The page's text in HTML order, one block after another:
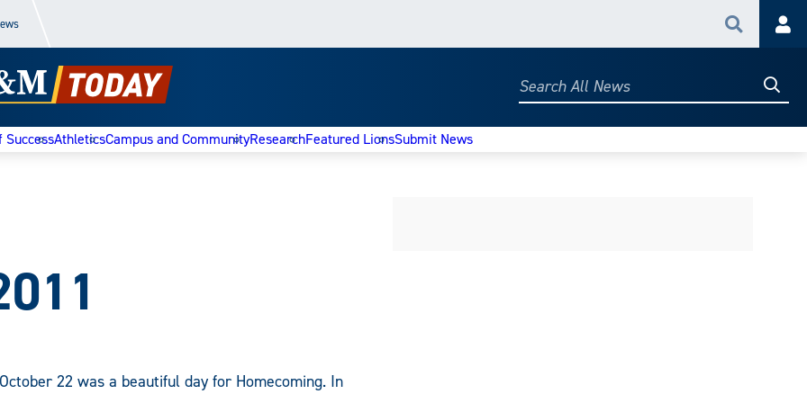
Search
Search
SuccessAthleticsCampus and CommunityResearchFeatured LionsSubmit News
October 22 was a beautiful day for Homecoming. In